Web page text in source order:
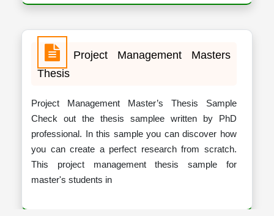
Project Management Masters
Thesis
Project Management Master’s Thesis Sample
Check out the thesis samplee written by PhD
professional. In this sample you can discover how
you can create a perfect research from scratch.
This project management thesis sample for
master's students in